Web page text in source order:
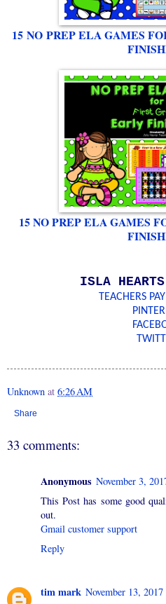
15 NO PREP ELA GAMES
15 NO PREP ELA GAMES
ISLA
TEACHERS
Unknown at 6:26 AM
Share
33 comments:
Anonymous November 3,
This Post has some good
out.
Gmail customer support
Reply
tim mark November 13,